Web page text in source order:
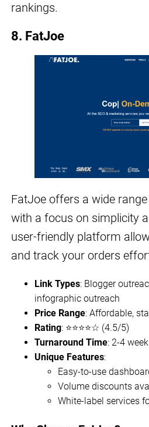
rankings.
8. FatJoe
FatJoe offers a wide
with a focus on simplicity
user-friendly platform
and track your orders
Link Types: Blogger
infographic outreach
Price Range: Affordable,
Rating: ⭐⭐⭐⭐☆ (4.5/5)
Turnaround Time: 2-4
Unique Features:
Easy-to-use
Volume discounts
White-label services